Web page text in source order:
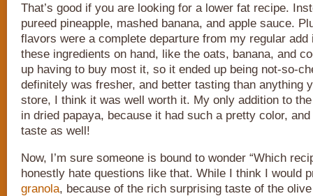
That’s good if you are looking for a lower fat recipe.
pureed pineapple, mashed banana, and apple sauce.
flavors were a complete departure from my regular
these ingredients on hand, like the oats, banana, and
up having to buy most it, so it ended up being not-so-
definitely was fresher, and better tasting than anything
store, I think it was well worth it. My only addition to
in dried papaya, because it had such a pretty color,
taste as well!
Now, I’m sure someone is bound to wonder “Which
honestly hate questions like that. While I think I would
granola, because of the rich surprising taste of the